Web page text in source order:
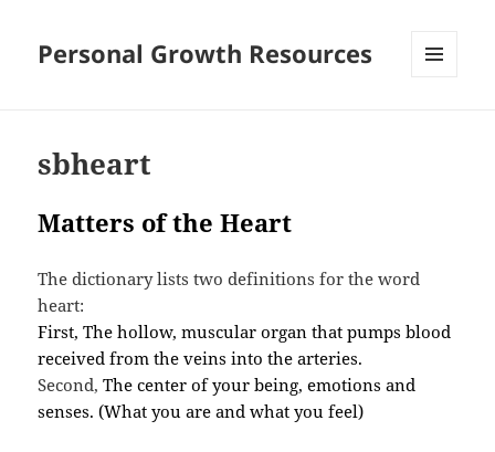
Personal Growth Resources
sbheart
Matters of the Heart
The dictionary lists two definitions for the word
heart:
First, The hollow, muscular organ that pumps blood
received from the veins into the arteries.
Second, The center of your being, emotions and
senses. (What you are and what you feel)